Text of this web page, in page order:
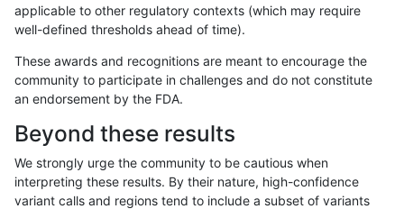
mlin-fermikit INDEL C6_15
mlin-fermikit INDEL C6_15
mlin-fermikit INDEL C6_15
applicable to other regulatory contexts (which may require
well-defined thresholds ahead of time).
These awards and recognitions are meant to encourage the
community to participate in challenges and do not constitute
an endorsement by the FDA.
Beyond these results
We strongly urge the community to be cautious when
interpreting these results. By their nature, high-confidence
variant calls and regions tend to include a subset of variants